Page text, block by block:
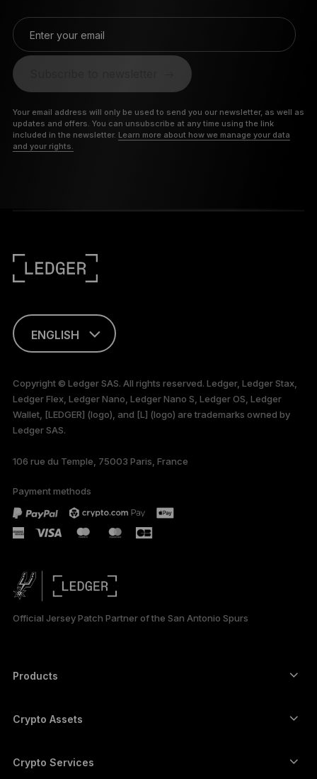
Enter your email
Your email address will only be used to send you our newsletter, as well as
updates and offers. You can unsubscribe at any time using the link
included in the newsletter. Learn more about how we manage your data
and your rights.
ENGLISH
only
Copyright © Ledger SAS. All rights reserved. Ledger, Ledger Stax,
Ledger Flex, Ledger Nano, Ledger Nano S, Ledger OS, Ledger
Wallet, [LEDGER] (logo), and [L] (logo) are trademarks owned by
Ledger SAS.
106 rue du Temple, 75003 Paris, France
Payment methods
Official Jersey Patch Partner of the San Antonio Spurs
Products
Hardware Wallet
Ledger Stax
Crypto Assets
Ethereum wallet
Crypto Services